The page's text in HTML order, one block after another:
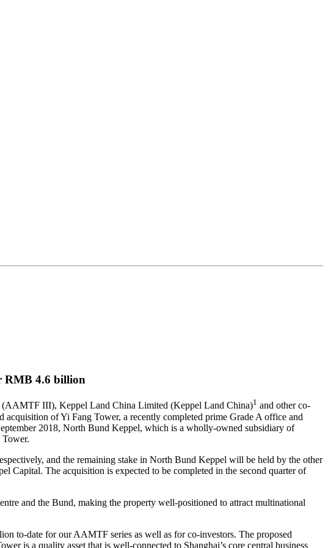
RMB 4.6 billion
III), Keppel Land China Limited (Keppel Land China)1 and other co-
of Yi Fang Tower, a recently completed prime Grade A office and
2018, North Bund Keppel, which is a wholly-owned subsidiary of
and the remaining stake in North Bund Keppel will be held by the other
The acquisition is expected to be completed in the second quarter of
and the Bund, making the property well-positioned to attract multinational
to-date for our AAMTF series as well as for co-investors. The proposed
is a quality asset that is well-connected to Shanghai’s core central business